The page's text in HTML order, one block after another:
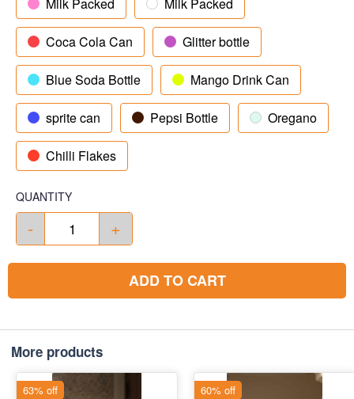
Coca Cola Can Glitter bottle
Blue Soda Bottle Mango Drink Can
sprite can Pepsi Bottle Oregano
Chilli Flakes
QUANTITY
- +
ADD TO CART
More products